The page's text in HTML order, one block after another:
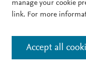
manage your cookie
link. For more
Accept all